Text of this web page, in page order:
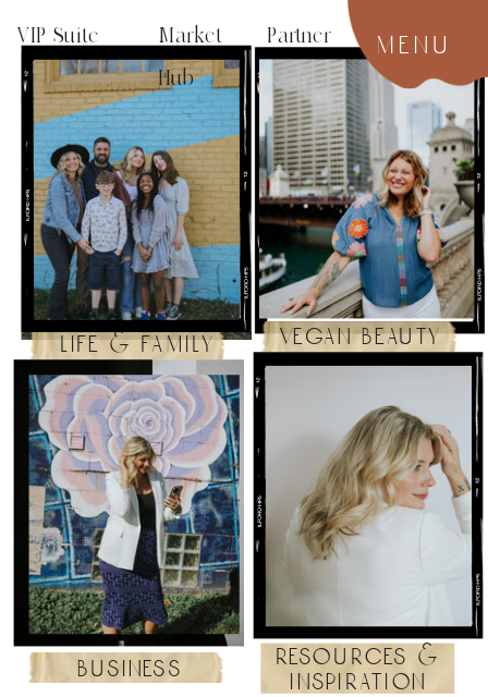
menu
VIP Suite
Market Partner
Hub
resources &
inspiration
business
vegan beauty
life & family